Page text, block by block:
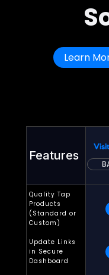
Learn
Features
Quality Tap
Products
(Standard or
Custom)
Update Links
in Secure
Dashboard